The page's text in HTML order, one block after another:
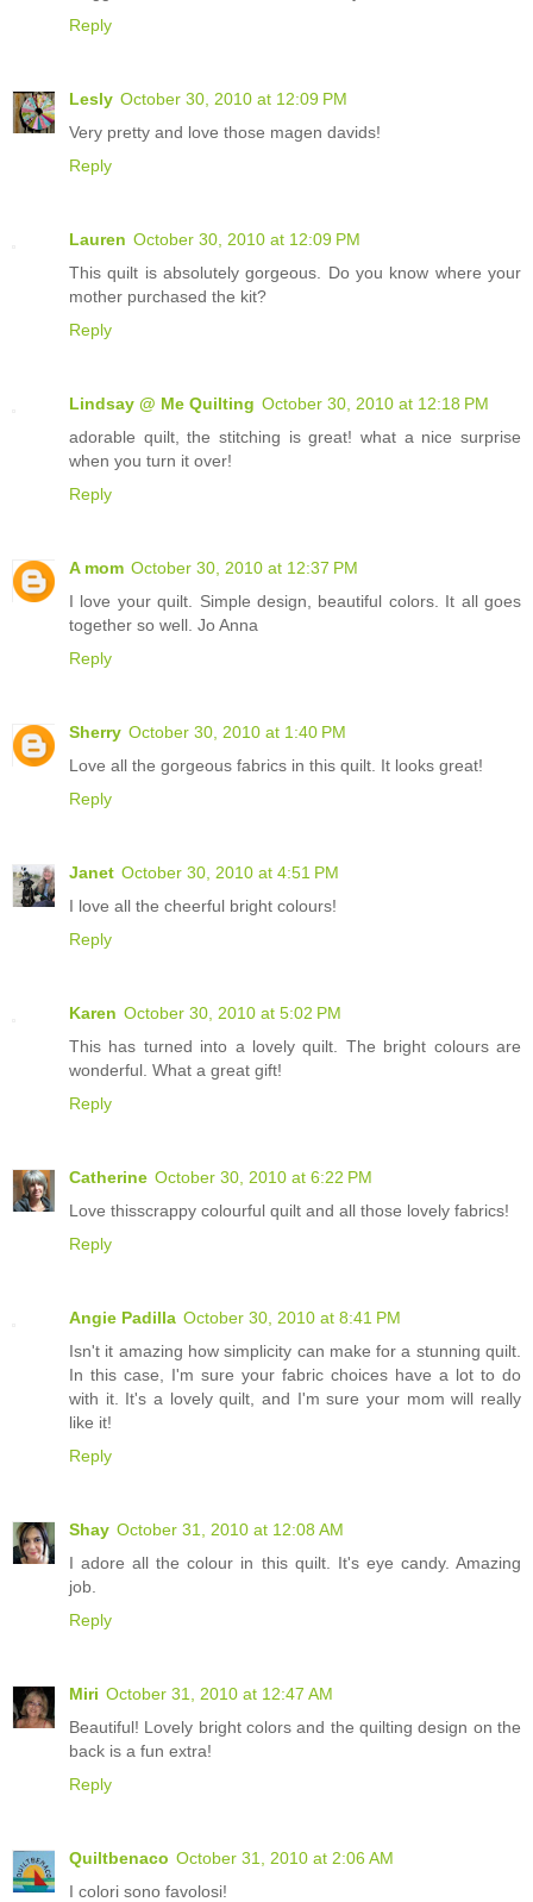
Reply
Lesly October 30, 2010 at 12:09 PM
Very pretty and love those magen davids!
Reply
Lauren October 30, 2010 at 12:09 PM
This quilt is absolutely gorgeous. Do you know where your
mother purchased the kit?
Reply
Lindsay @ Me Quilting October 30, 2010 at 12:18 PM
adorable quilt, the stitching is great! what a nice surprise
when you turn it over!
Reply
A mom October 30, 2010 at 12:37 PM
I love your quilt. Simple design, beautiful colors. It all goes
together so well. Jo Anna
Reply
Sherry October 30, 2010 at 1:40 PM
Love all the gorgeous fabrics in this quilt. It looks great!
Reply
Janet October 30, 2010 at 4:51 PM
I love all the cheerful bright colours!
Reply
Karen October 30, 2010 at 5:02 PM
This has turned into a lovely quilt. The bright colours are
wonderful. What a great gift!
Reply
Catherine October 30, 2010 at 6:22 PM
Love thisscrappy colourful quilt and all those lovely fabrics!
Reply
Angie Padilla October 30, 2010 at 8:41 PM
Isn't it amazing how simplicity can make for a stunning quilt.
In this case, I'm sure your fabric choices have a lot to do
with it. It's a lovely quilt, and I'm sure your mom will really
like it!
Reply
Shay October 31, 2010 at 12:08 AM
I adore all the colour in this quilt. It's eye candy. Amazing
job.
Reply
Miri October 31, 2010 at 12:47 AM
Beautiful! Lovely bright colors and the quilting design on the
back is a fun extra!
Reply
Quiltbenaco October 31, 2010 at 2:06 AM
I colori sono favolosi!